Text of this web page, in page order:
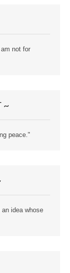
not for
~
peace."
idea whose